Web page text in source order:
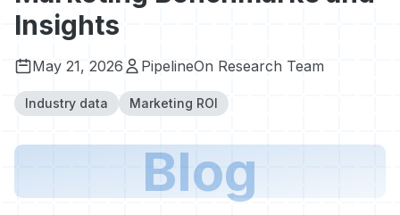
Insights
May 21, 2026 PipelineOn Research Team
Industry data Marketing ROI
Blog